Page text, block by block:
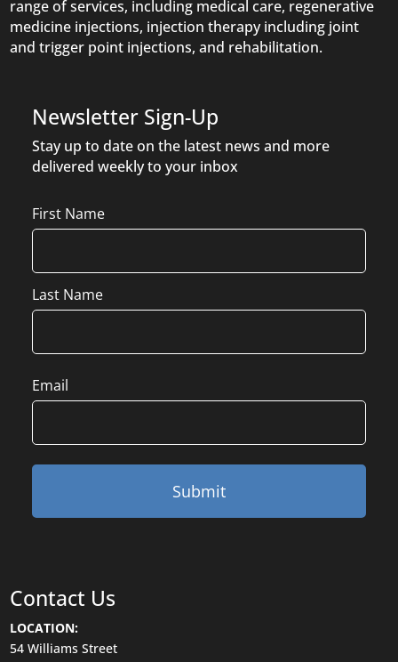
range of services, including medical care, regenerative
medicine injections, injection therapy including joint
and trigger point injections, and rehabilitation.
Newsletter Sign-Up
Stay up to date on the latest news and more
delivered weekly to your inbox
Name
First Name
Last Name
Email
Contact Us
LOCATION:
54 Williams Street